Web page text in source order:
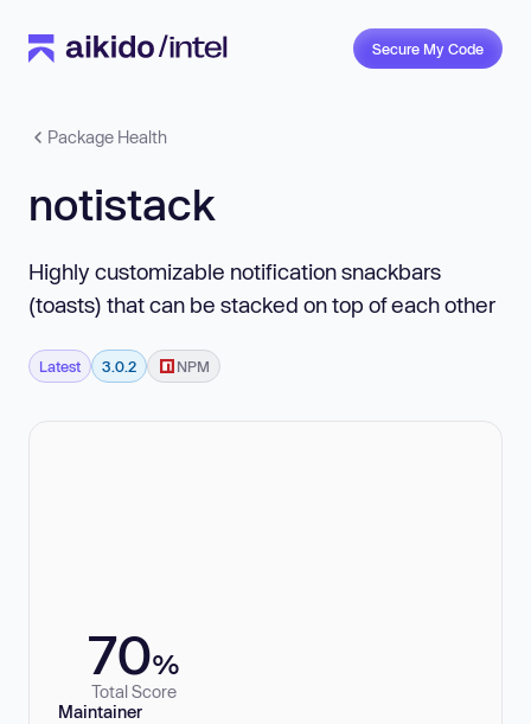
Secure My Code
Package Health
notistack
Highly customizable notification snackbars
(toasts) that can be stacked on top of each other
Latest 3.0.2 NPM
70%
Total Score
Maintainer